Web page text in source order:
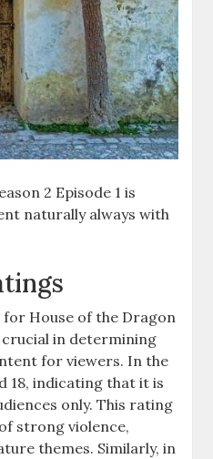
2 Episode 1 is
naturally always with
for House of the Dragon
crucial in determining
for viewers. In the
18, indicating that it is
only. This rating
strong violence,
themes. Similarly, in